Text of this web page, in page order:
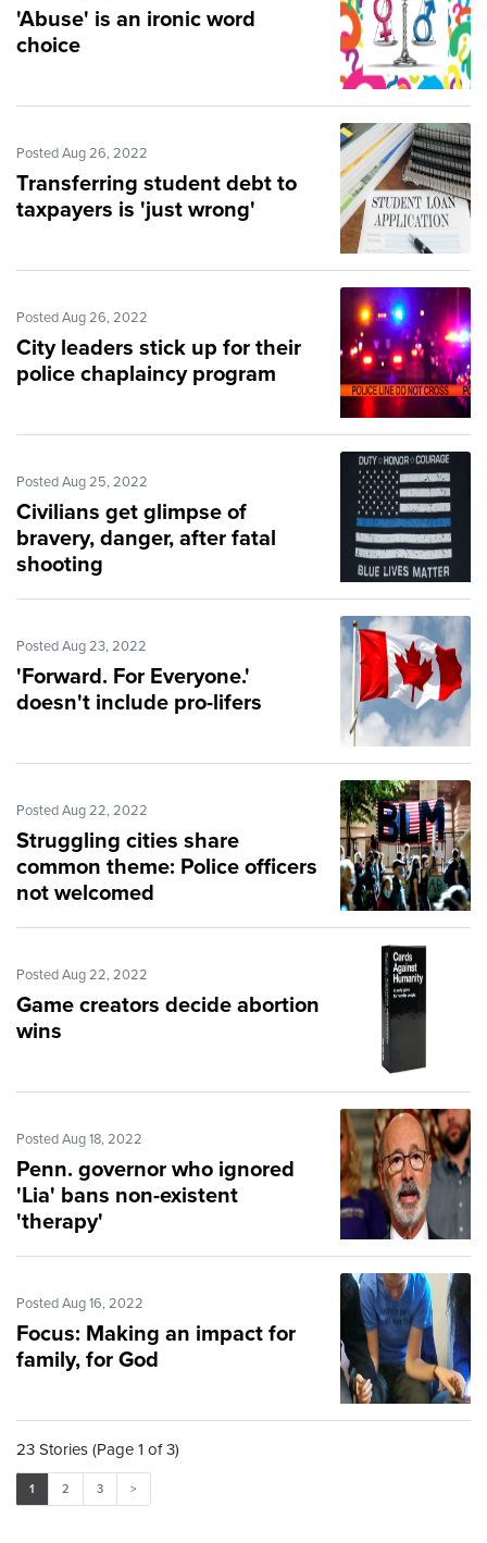
'Abuse' is an ironic word
choice
Posted Aug 26, 2022
Transferring student debt to
taxpayers is 'just wrong'
Posted Aug 26, 2022
City leaders stick up for their
police chaplaincy program
Posted Aug 25, 2022
Civilians get glimpse of
bravery, danger, after fatal
shooting
Posted Aug 23, 2022
'Forward. For Everyone.'
doesn't include pro-lifers
Posted Aug 22, 2022
Struggling cities share
common theme: Police officers
not welcomed
Posted Aug 22, 2022
Game creators decide abortion
wins
Posted Aug 18, 2022
Penn. governor who ignored
'Lia' bans non-existent
'therapy'
Posted Aug 16, 2022
Focus: Making an impact for
family, for God
23 Stories (Page 1 of 3)
1 2 3 >